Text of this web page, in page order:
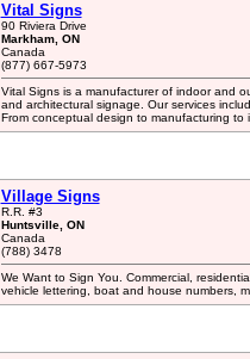
Vital Signs
90 Riviera Drive
Markham, ON
Canada
(877) 667-5973
Vital Signs is a manufacturer of indoor and
and architectural signage. Our services
From conceptual design to manufacturing to
Village Signs
R.R. #3
Huntsville, ON
Canada
(788) 3478
We Want to Sign You. Commercial,
vehicle lettering, boat and house numbers,